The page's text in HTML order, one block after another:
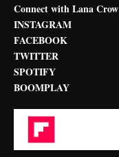
Connect with Lana Crow
INSTAGRAM
FACEBOOK
TWITTER
SPOTIFY
BOOMPLAY